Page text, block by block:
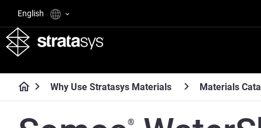
English
Why Use Stratasys Materials Materials
®